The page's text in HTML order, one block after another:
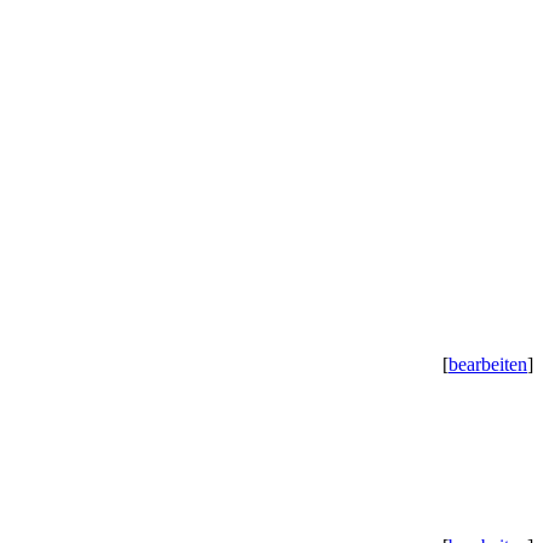
[bearbeiten]